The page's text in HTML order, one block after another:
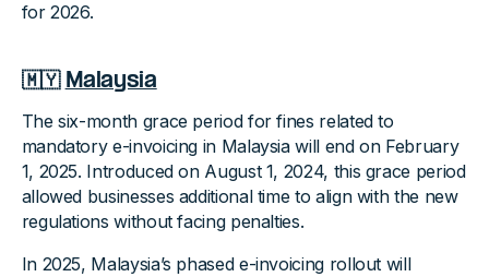
for 2026.
🇲🇾 Malaysia
The six-month grace period for fines related to
mandatory e-invoicing in Malaysia will end on February
1, 2025. Introduced on August 1, 2024, this grace period
allowed businesses additional time to align with the new
regulations without facing penalties.
In 2025, Malaysia’s phased e-invoicing rollout will